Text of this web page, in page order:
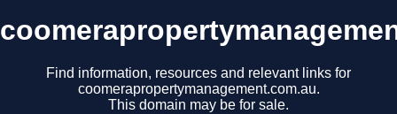
Find information, resources and relevant links for
coomerapropertymanagement.com.au.
This domain may be for sale.